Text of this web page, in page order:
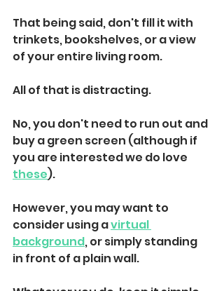
That being said, don't fill it with
trinkets, bookshelves, or a view
of your entire living room.
All of that is distracting.
No, you don't need to run out and
buy a green screen (although if
you are interested we do love
these).
However, you may want to
consider using a virtual
background, or simply standing
in front of a plain wall.